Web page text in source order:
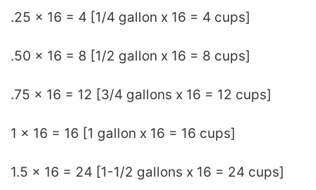
.25 x 16 = 4 [1/4 gallon x 16 = 4 cups]
.50 x 16 = 8 [1/2 gallon x 16 = 8 cups]
.75 x 16 = 12 [3/4 gallons x 16 = 12 cups]
1 x 16 = 16 [1 gallon x 16 = 16 cups]
1.5 x 16 = 24 [1-1/2 gallons x 16 = 24 cups]